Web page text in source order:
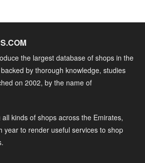
the largest database of shops in the
by thorough knowledge, studies
on 2002, by the name of
kinds of shops across the Emirates,
year to render useful services to shop